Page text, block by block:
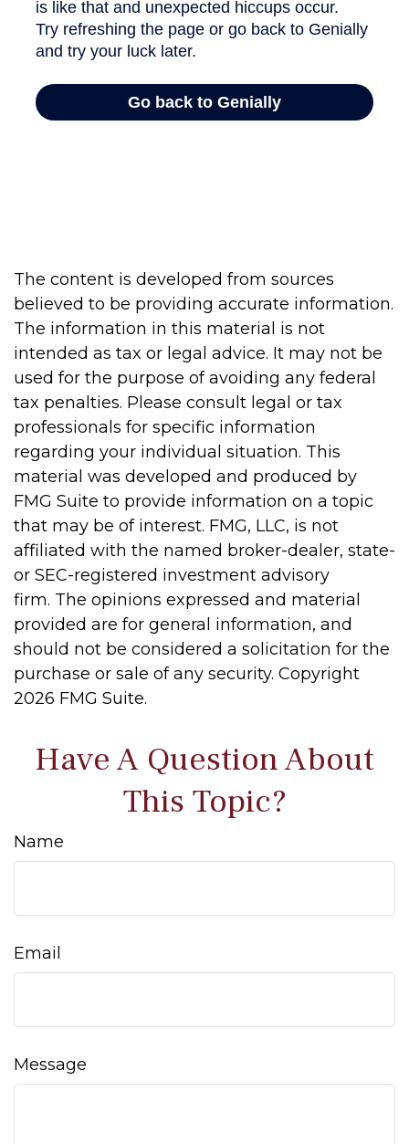
The content is developed from sources
believed to be providing accurate information.
The information in this material is not
intended as tax or legal advice. It may not be
used for the purpose of avoiding any federal
tax penalties. Please consult legal or tax
professionals for specific information
regarding your individual situation. This
material was developed and produced by
FMG Suite to provide information on a topic
that may be of interest. FMG, LLC, is not
affiliated with the named broker-dealer, state-
or SEC-registered investment advisory
firm. The opinions expressed and material
provided are for general information, and
should not be considered a solicitation for the
purchase or sale of any security. Copyright
2026 FMG Suite.
Have A Question About
This Topic?
Name
Email
Message